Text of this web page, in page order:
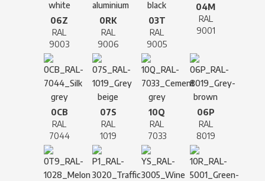
06Z
RAL
9003
0RK
RAL
9006
03T
RAL
9005
04M
RAL
9001
0CB
RAL
7044
07S
RAL
1019
10Q
RAL
7033
06P
RAL
8019